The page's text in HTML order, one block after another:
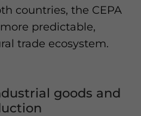
countries, the CEPA
predictable,
trade ecosystem.
goods and